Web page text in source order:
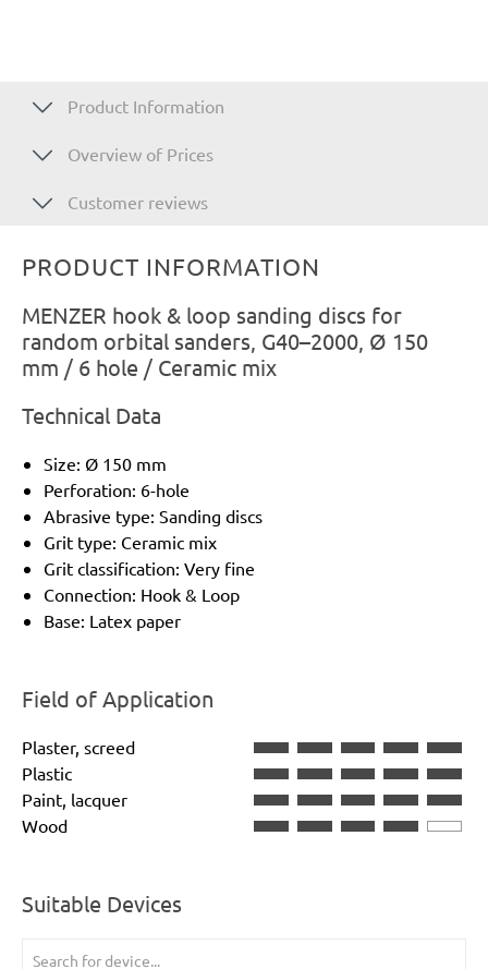
Product Information
Overview of Prices
Customer reviews
PRODUCT INFORMATION
MENZER hook & loop sanding discs for
random orbital sanders, G40–2000, Ø 150
mm / 6 hole / Ceramic mix
Technical Data
Size: Ø 150 mm
Perforation: 6-hole
Abrasive type: Sanding discs
Grit type: Ceramic mix
Grit classification: Very fine
Connection: Hook & Loop
Base: Latex paper
Field of Application
Plaster, screed
Plastic
Paint, lacquer
Wood
Suitable Devices